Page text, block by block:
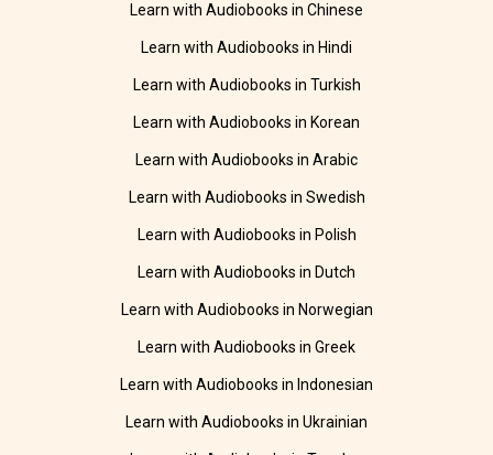
Learn with Audiobooks in Chinese
Learn with Audiobooks in Hindi
Learn with Audiobooks in Turkish
Learn with Audiobooks in Korean
Learn with Audiobooks in Arabic
Learn with Audiobooks in Swedish
Learn with Audiobooks in Polish
Learn with Audiobooks in Dutch
Learn with Audiobooks in Norwegian
Learn with Audiobooks in Greek
Learn with Audiobooks in Indonesian
Learn with Audiobooks in Ukrainian